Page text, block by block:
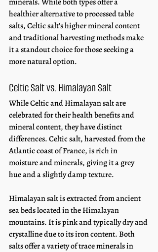
healthier alternative to processed table
salts, Celtic salt's higher mineral content
and traditional harvesting methods make
it a standout choice for those seeking a
more natural option.
Celtic Salt vs. Himalayan Salt
While Celtic and Himalayan salt are
celebrated for their health benefits and
mineral content, they have distinct
differences. Celtic salt, harvested from the
Atlantic coast of France, is rich in
moisture and minerals, giving it a grey
hue and a slightly damp texture.
Himalayan salt is extracted from ancient
sea beds located in the Himalayan
mountains. It is pink and typically dry and
crystalline due to its iron content. Both
salts offer a variety of trace minerals in